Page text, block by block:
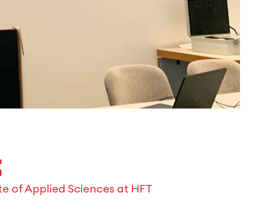
of Applied Sciences at HFT